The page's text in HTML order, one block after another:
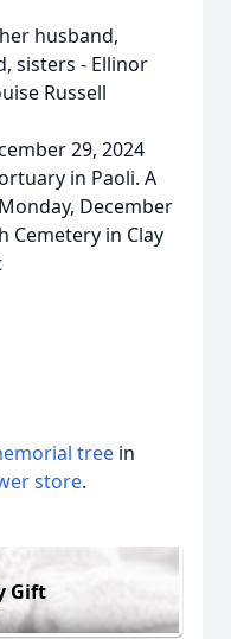
husband,
sisters - Ellinor
Russell
29, 2024
in Paoli. A
December
Cemetery in Clay
tree in
store.
Gift